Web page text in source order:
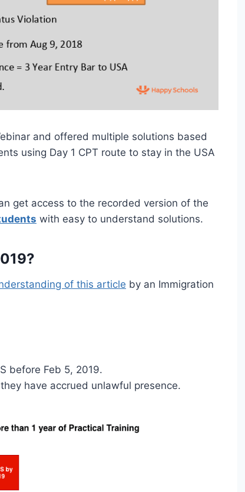
and offered multiple solutions based
using Day 1 CPT route to stay in the USA
get access to the recorded version of the
with easy to understand solutions.
of this article by an Immigration
before Feb 5, 2019.
have accrued unlawful presence.